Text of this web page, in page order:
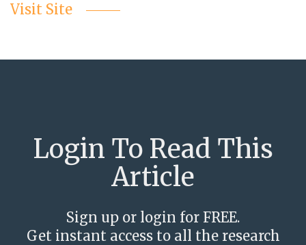
Visit Site
Login To Read This
Article
Sign up or login for FREE.
Get instant access to all the research